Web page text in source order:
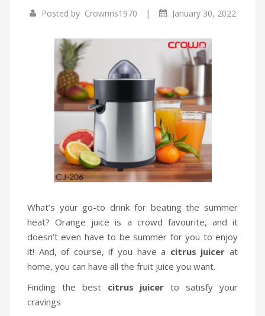
Infrared Cookers
Food Processors
Water Dispensers
Rice cookers
Incense Burner
Portable Air Conditioners
Posted by Crownns1970 | January 30, 2022
What’s your go-to drink for beating the summer
heat? Orange juice is a crowd favourite, and it
doesn’t even have to be summer for you to enjoy
it! And, of course, if you have a citrus juicerat
home, you can have all the fruit juice you want.
Finding the best citrus juicer to satisfy your
cravings